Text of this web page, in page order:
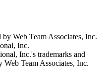
Web Team Associates, Inc.
Inc.
Inc.'s trademarks and
Web Team Associates, Inc.